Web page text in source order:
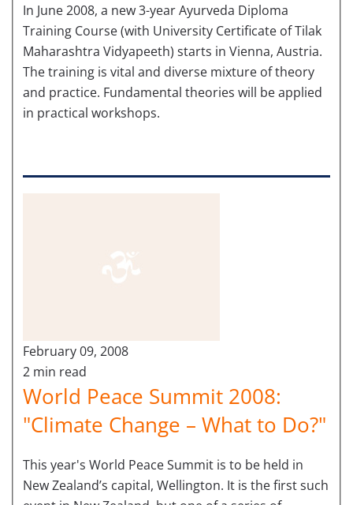
In June 2008, a new 3-year Ayurveda Diploma
Training Course (with University Certificate of Tilak
Maharashtra Vidyapeeth) starts in Vienna, Austria.
The training is vital and diverse mixture of theory
and practice. Fundamental theories will be applied
in practical workshops.
February 09, 2008
2 min read
World Peace Summit 2008:
"Climate Change – What to Do?"
This year's World Peace Summit is to be held in
New Zealand’s capital, Wellington. It is the first such